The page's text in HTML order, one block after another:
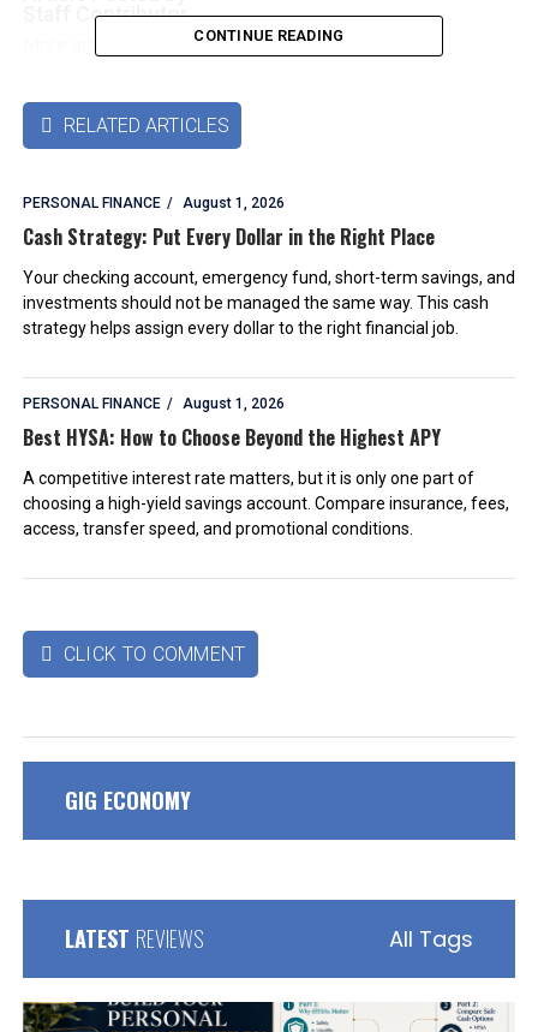
Staff Contributor
More articles by this authors➜
CONTINUE READING
 RELATED ARTICLES
PERSONAL FINANCE August 1, 2026
Cash Strategy: Put Every Dollar in the Right Place
Your checking account, emergency fund, short-term savings, and
investments should not be managed the same way. This cash
strategy helps assign every dollar to the right financial job.
PERSONAL FINANCE August 1, 2026
Best HYSA: How to Choose Beyond the Highest APY
A competitive interest rate matters, but it is only one part of
choosing a high-yield savings account. Compare insurance, fees,
access, transfer speed, and promotional conditions.
 CLICK TO COMMENT
GIG ECONOMY
LATEST REVIEWS All Tags